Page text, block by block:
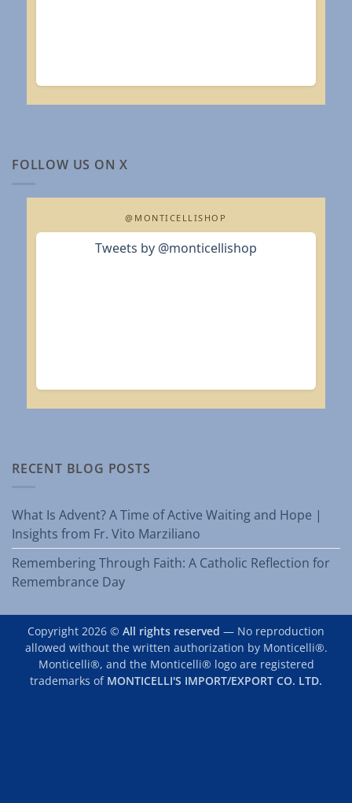
FOLLOW US ON X
@MONTICELLISHOP
Tweets by @monticellishop
RECENT BLOG POSTS
What Is Advent? A Time of Active Waiting and Hope |
Insights from Fr. Vito Marziliano
Remembering Through Faith: A Catholic Reflection for
Remembrance Day
Copyright 2026 © All rights reserved — No reproduction
allowed without the written authorization by Monticelli®.
Monticelli®, and the Monticelli® logo are registered
trademarks of MONTICELLI'S IMPORT/EXPORT CO. LTD.